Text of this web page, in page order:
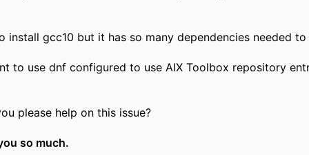
install gcc10 but it has so many dependencies needed
to use dnf configured to use AIX Toolbox repository
please help on this issue?
so much.